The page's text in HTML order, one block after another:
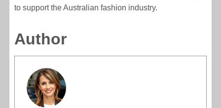
to support the Australian fashion industry.
Author